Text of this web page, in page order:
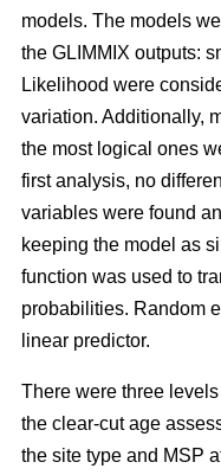
models. The models
the GLIMMIX outputs:
Likelihood were
variation. Additionally,
the most logical ones
first analysis, no
variables were found
keeping the model as
function was used to
probabilities. Random
linear predictor.
There were three
the clear-cut age
the site type and MSP